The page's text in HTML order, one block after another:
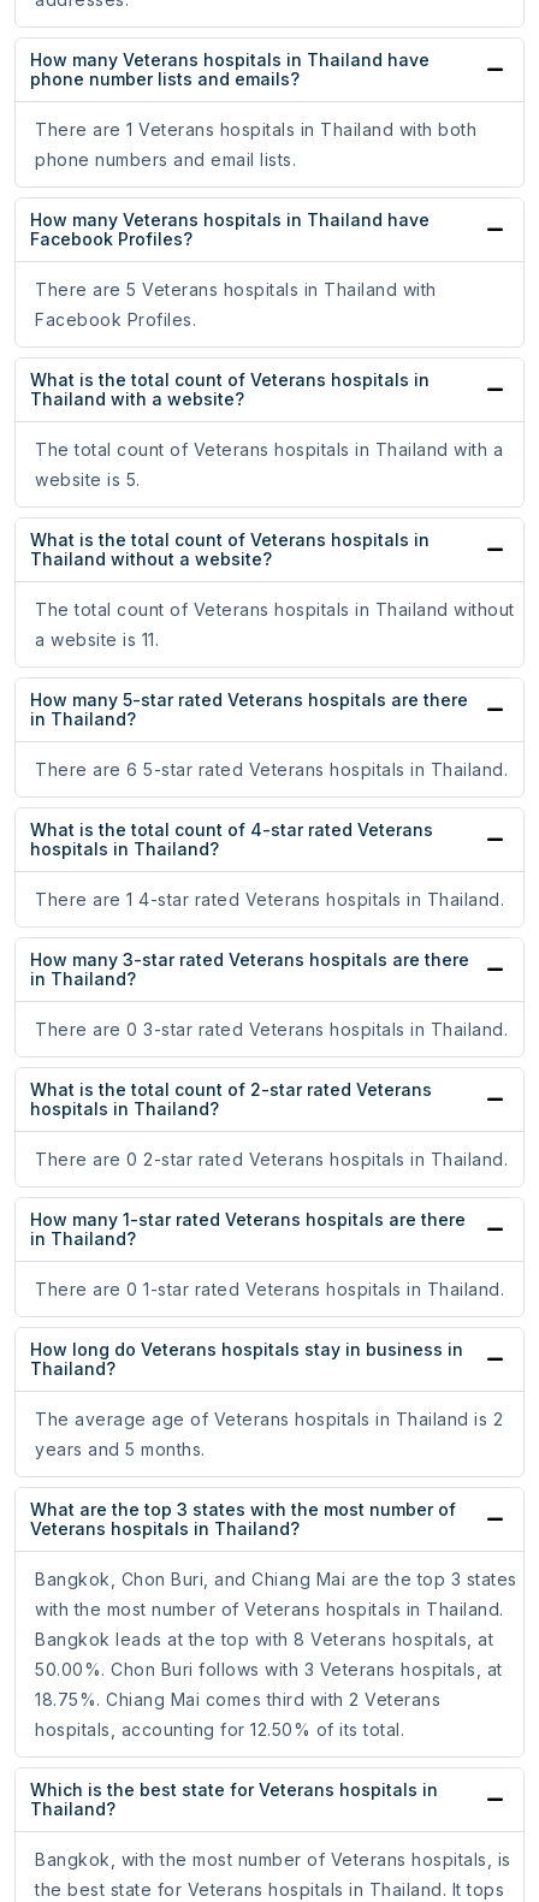
How many Veterans hospitals in Thailand have
phone number lists and emails?
There are 1 Veterans hospitals in Thailand with both
phone numbers and email lists.
How many Veterans hospitals in Thailand have
Facebook Profiles?
There are 5 Veterans hospitals in Thailand with
Facebook Profiles.
What is the total count of Veterans hospitals in
Thailand with a website?
The total count of Veterans hospitals in Thailand with a
website is 5.
What is the total count of Veterans hospitals in
Thailand without a website?
The total count of Veterans hospitals in Thailand without
a website is 11.
How many 5-star rated Veterans hospitals are there
in Thailand?
There are 6 5-star rated Veterans hospitals in Thailand.
What is the total count of 4-star rated Veterans
hospitals in Thailand?
There are 1 4-star rated Veterans hospitals in Thailand.
How many 3-star rated Veterans hospitals are there
in Thailand?
There are 0 3-star rated Veterans hospitals in Thailand.
What is the total count of 2-star rated Veterans
hospitals in Thailand?
There are 0 2-star rated Veterans hospitals in Thailand.
How many 1-star rated Veterans hospitals are there
in Thailand?
There are 0 1-star rated Veterans hospitals in Thailand.
How long do Veterans hospitals stay in business in
Thailand?
The average age of Veterans hospitals in Thailand is 2
years and 5 months.
What are the top 3 states with the most number of
Veterans hospitals in Thailand?
Bangkok, Chon Buri, and Chiang Mai are the top 3 states
with the most number of Veterans hospitals in Thailand.
Bangkok leads at the top with 8 Veterans hospitals, at
50.00%. Chon Buri follows with 3 Veterans hospitals, at
18.75%. Chiang Mai comes third with 2 Veterans
hospitals, accounting for 12.50% of its total.
Which is the best state for Veterans hospitals in
Thailand?
Bangkok, with the most number of Veterans hospitals, is
the best state for Veterans hospitals in Thailand. It tops